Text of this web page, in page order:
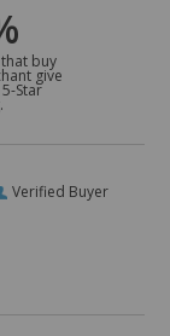
buy
give
Star
Verified Buyer